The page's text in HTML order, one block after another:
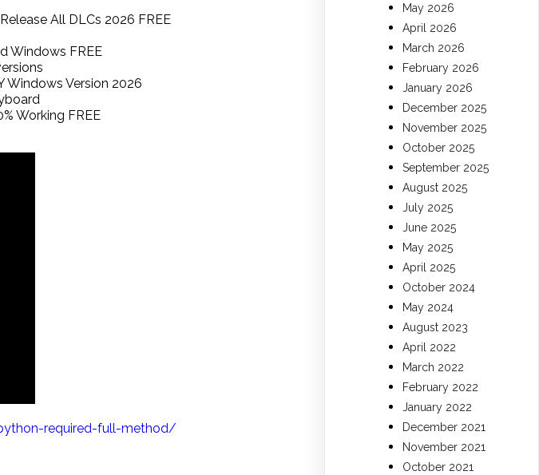
All DLCs 2026 FREE
Windows FREE
Windows Version 2026
Working FREE
required-full-method/
May 2026
April 2026
March 2026
February 2026
January 2026
December 2025
November 2025
October 2025
September 2025
August 2025
July 2025
June 2025
May 2025
April 2025
October 2024
May 2024
August 2023
April 2022
March 2022
February 2022
January 2022
December 2021
November 2021
October 2021